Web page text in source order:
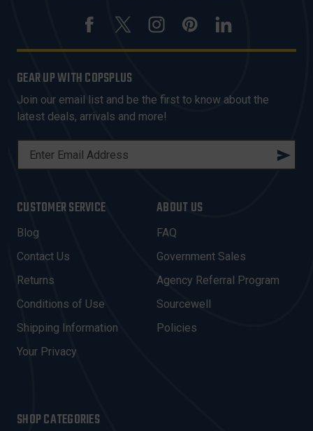
GEAR UP WITH COPSPLUS
Join our email list and be the first to know about the
latest deals, arrivals and more!
L
A
D
D
R
E
S
CUSTOMER SERVICE
Blog
Contact Us
Returns
Conditions of Use
Shipping Information
Your Privacy
ABOUT US
FAQ
Government Sales
Agency Referral Program
Sourcewell
Policies
SHOP CATEGORIES